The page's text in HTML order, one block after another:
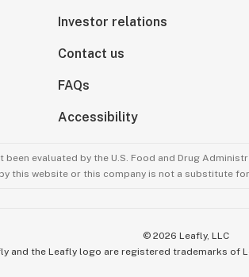
Investor relations
Contact us
FAQs
Accessibility
been evaluated by the U.S. Food and Drug
this website or this company is not a substitute
© 2026 Leafly, LLC
and the Leafly logo are registered trademarks of